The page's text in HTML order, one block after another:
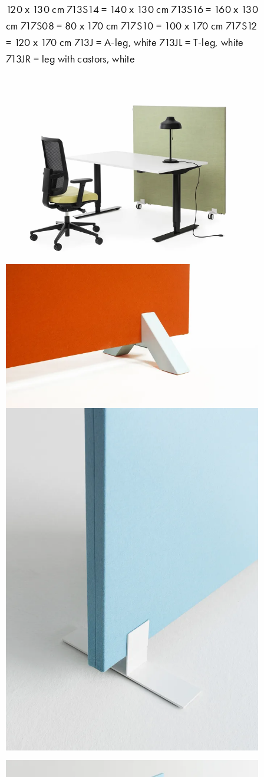
120 x 130 cm 713S14 = 140 x 130 cm 713S16 = 160 x 130
cm 717S08 = 80 x 170 cm 717S10 = 100 x 170 cm 717S12
= 120 x 170 cm 713J = A-leg, white 713JL = T-leg, white
713JR = leg with castors, white